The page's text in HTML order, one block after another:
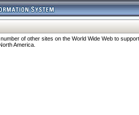
of other sites on the World Wide Web to
America.